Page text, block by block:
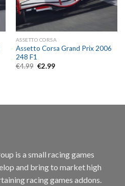
ASSETTO CORSA
Assetto Corsa Grand Prix 2006
248 F1
€4.99 Original
€2.99Current
is a small racing games
and bring to market high
racing games addons.